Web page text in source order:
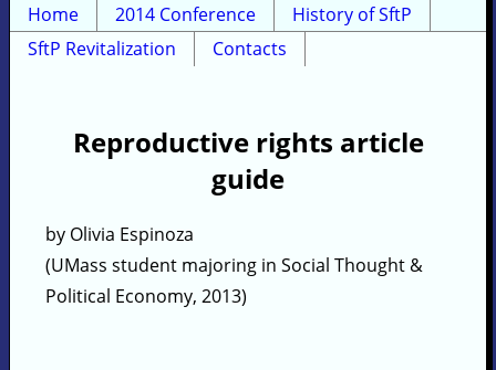
Home 2014 Conference
History of SftP
SftP Revitalization
Contacts
Reproductive rights article
guide
by Olivia Espinoza
(UMass student majoring in Social Thought &
Political Economy, 2013)